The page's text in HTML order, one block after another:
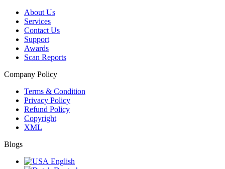
About Us
Services
Contact Us
Support
Awards
Scan Reports
Company Policy
Terms & Condition
Privacy Policy
Refund Policy
Copyright
XML
Blogs
English